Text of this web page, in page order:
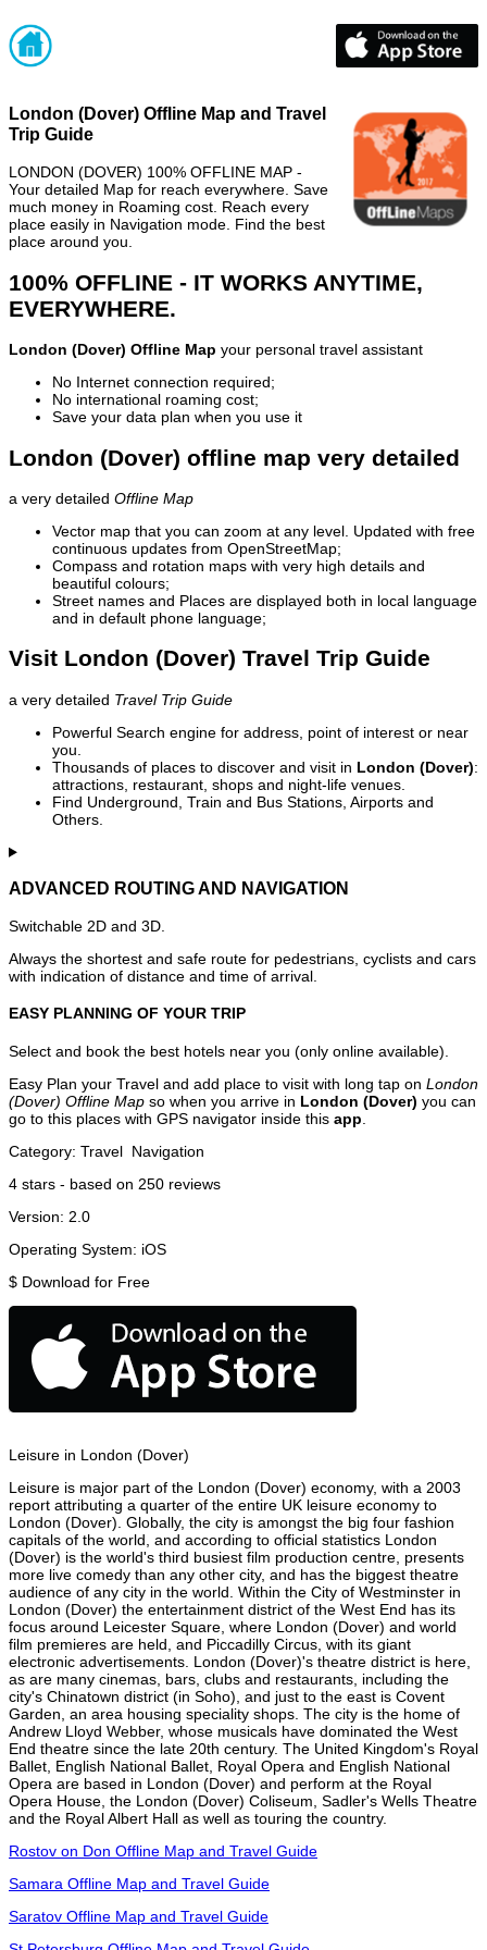
London (Dover) Offline Map and Travel
Trip Guide
LONDON (DOVER) 100% OFFLINE MAP -
Your detailed Map for reach everywhere. Save
much money in Roaming cost. Reach every
place easily in Navigation mode. Find the best
place around you.
100% OFFLINE - IT WORKS ANYTIME,
EVERYWHERE.
London (Dover) Offline Map your personal travel assistant
No Internet connection required;
No international roaming cost;
Save your data plan when you use it
London (Dover) offline map very detailed
a very detailed Offline Map
Vector map that you can zoom at any level. Updated with free
continuous updates from OpenStreetMap;
Compass and rotation maps with very high details and
beautiful colours;
Street names and Places are displayed both in local language
and in default phone language;
Visit London (Dover) Travel Trip Guide
a very detailed Travel Trip Guide
Powerful Search engine for address, point of interest or near
you.
Thousands of places to discover and visit in London (Dover):
attractions, restaurant, shops and night-life venues.
Find Underground, Train and Bus Stations, Airports and
Others.
ADVANCED ROUTING AND NAVIGATION
Switchable 2D and 3D.
Always the shortest and safe route for pedestrians, cyclists and cars
with indication of distance and time of arrival.
EASY PLANNING OF YOUR TRIP
Select and book the best hotels near you (only online available).
Easy Plan your Travel and add place to visit with long tap on London
(Dover) Offline Map so when you arrive in London (Dover) you can
go to this places with GPS navigator inside this app
Category: Travel Navigation
4 stars - based on 250 reviews
Version: 2.0
Operating System: iOS
$ Download for Free
Leisure in London (Dover)
Leisure is major part of the London (Dover) economy, with a 2003
report attributing a quarter of the entire UK leisure economy to
London (Dover). Globally, the city is amongst the big four fashion
capitals of the world, and according to official statistics London
(Dover) is the world's third busiest film production centre, presents
more live comedy than any other city, and has the biggest theatre
audience of any city in the world. Within the City of Westminster in
London (Dover) the entertainment district of the West End has its
focus around Leicester Square, where London (Dover) and world
film premieres are held, and Piccadilly Circus, with its giant
electronic advertisements. London (Dover)'s theatre district is here,
as are many cinemas, bars, clubs and restaurants, including the
city's Chinatown district (in Soho), and just to the east is Covent
Garden, an area housing speciality shops. The city is the home of
Andrew Lloyd Webber, whose musicals have dominated the West
End theatre since the late 20th century. The United Kingdom's Royal
Ballet, English National Ballet, Royal Opera and English National
Opera are based in London (Dover) and perform at the Royal
Opera House, the London (Dover) Coliseum, Sadler's Wells Theatre
and the Royal Albert Hall as well as touring the country.
Rostov on Don Offline Map and Travel Guide
Samara Offline Map and Travel Guide
Saratov Offline Map and Travel Guide